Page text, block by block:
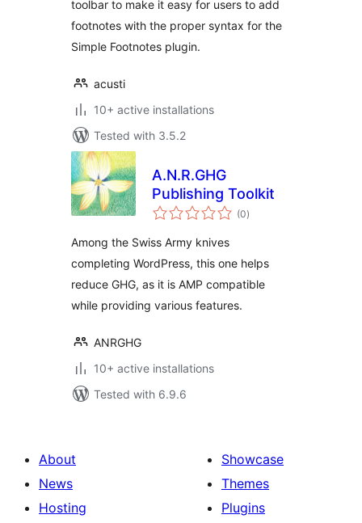
toolbar to make it easy for users to add
footnotes with the proper syntax for the
Simple Footnotes plugin.
acusti
10+ active installations
Tested with 3.5.2
A.N.R.GHG
Publishing Toolkit
(0total
ratings
)
Among the Swiss Army knives
completing WordPress, this one helps
reduce GHG, as it is AMP compatible
while providing various features.
ANRGHG
10+ active installations
Tested with 6.9.6
About
News
Hosting
Showcase
Themes
Plugins